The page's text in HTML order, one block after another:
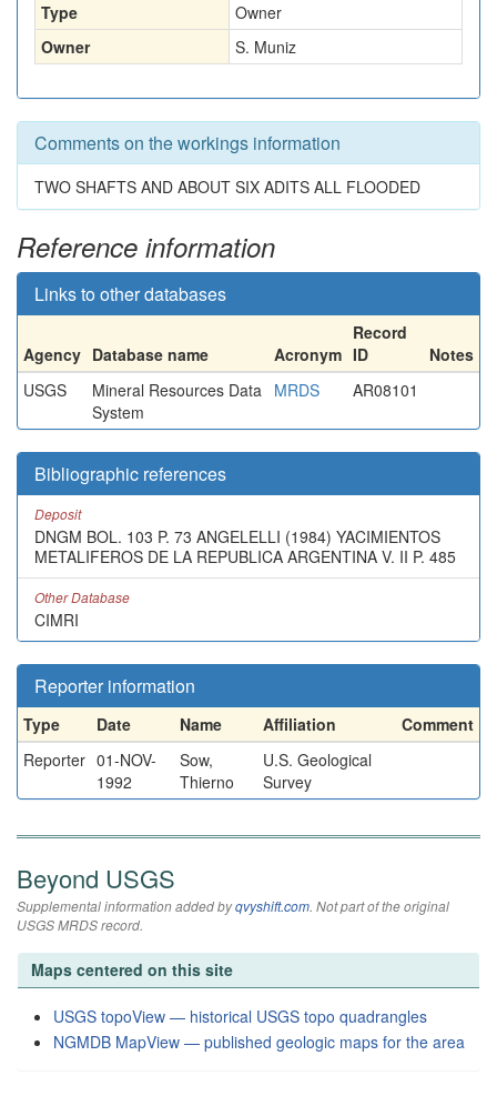
Type
Owner
Owner
S. Muniz
Comments on the workings information
TWO SHAFTS AND ABOUT SIX ADITS ALL FLOODED
Reference information
Links to other databases
Agency Database name Acronym
Record
ID
Notes
USGS
Mineral Resources Data
System
MRDS AR08101
Bibliographic references
Deposit
DNGM BOL. 103 P. 73 ANGELELLI (1984) YACIMIENTOS
METALIFEROS DE LA REPUBLICA ARGENTINA V. II P. 485
Other Database
CIMRI
Reporter information
Type Date Name Affiliation
Comment
Reporter 01-NOV-
1992
Sow,
Thierno
U.S. Geological
Survey
Beyond USGS
Supplemental information added byqvyshift.com. Not part of the original
USGS MRDS record.
Maps centered on this site
USGS topoView — historical USGS topo quadrangles
NGMDB MapView — published geologic maps for the area